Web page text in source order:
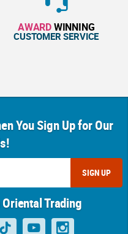
AWARDWINNING
CUSTOMER SERVICE
You Sign Up for Our
SIGN UP
Trading